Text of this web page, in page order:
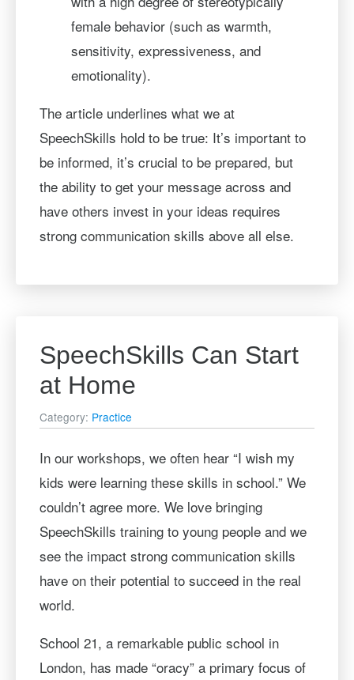
female behavior (such as warmth,
sensitivity, expressiveness, and
emotionality).
The article underlines what we at
SpeechSkills hold to be true: It’s important to
be informed, it’s crucial to be prepared, but
the ability to get your message across and
have others invest in your ideas requires
strong communication skills above all else.
SpeechSkills Can Start
at Home
Category: Practice
In our workshops, we often hear “I wish my
kids were learning these skills in school.” We
couldn’t agree more. We love bringing
SpeechSkills training to young people and we
see the impact strong communication skills
have on their potential to succeed in the real
world.
School 21, a remarkable public school in
London, has made “oracy” a primary focus of